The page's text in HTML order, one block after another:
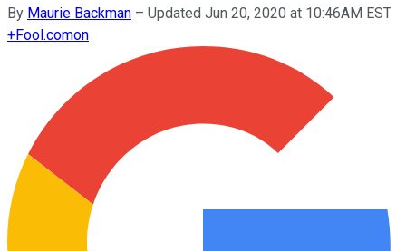
By Maurie Backman – Updated Jun 20, 2020 at 10:46AM EST
+Fool.comon